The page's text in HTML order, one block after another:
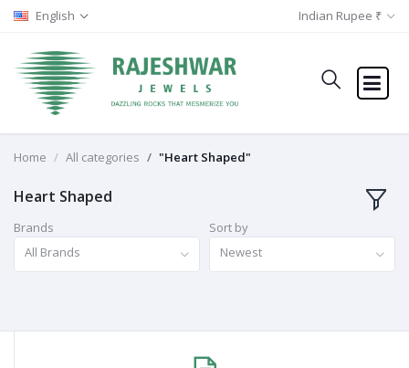
English Indian Rupee ₹
Home All categories "Heart Shaped"
Heart Shaped
Brands
All Brands
Sort by
Newest